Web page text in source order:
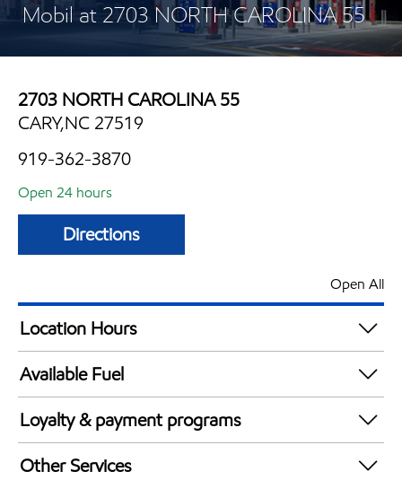
Mobil at 2703 NORTH CAROLINA 55
2703 NORTH CAROLINA 55
CARY,NC 27519
919-362-3870
Open 24 hours
Directions
Open All
Location Hours
24 hours
Available Fuel
Synergy Diesel Efficient / Diesel
Loyalty & payment programs
Exxon Mobil Rewards+ in-store offers
Other Services